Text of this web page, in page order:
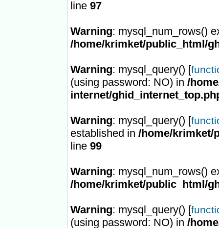
line 97
Warning: mysql_num_rows()
/home/krimket/public_html/
Warning: mysql_query() [
(using password: NO) in /
internet/
Warning: mysql_query() [
established in /home/krimket/
line 99
Warning: mysql_num_rows()
/home/krimket/public_html/
Warning: mysql_query() [
(using password: NO) in /